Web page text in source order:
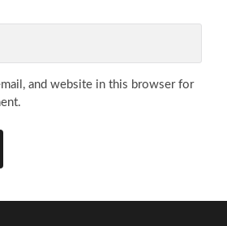
and website in this browser for